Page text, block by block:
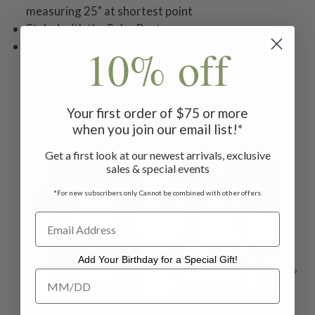
measuring 25" at shortest point
Styled with the Soho Pant
Related Products
ON SALE
10% off
Your first order of $75 or more
when you join our email list!*
Get a first look at our newest arrivals, exclusive
sales & special events
*For new subscribers only. Cannot be combined with other offers.
Add Your Birthday for a Special Gift!
Add Your Birthday for a Special Gift!